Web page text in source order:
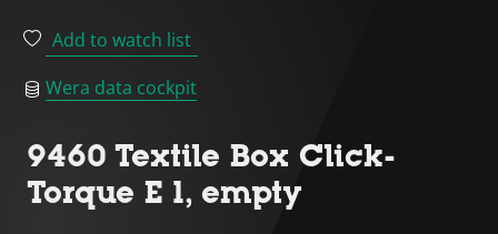
Add to watch list
Wera data cockpit
9460 Textile Box Click-
Torque E 1, empty